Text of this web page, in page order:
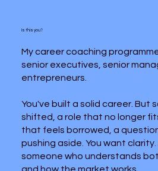
Is this you?
My career coaching
senior executives, senior
entrepreneurs.
You've built a solid career. But
shifted, a role that no longer
that feels borrowed, a
pushing aside. You want
someone who understands